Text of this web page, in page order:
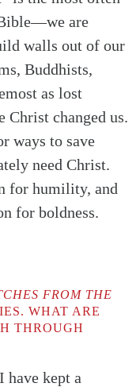
are
walls out of our
Buddhists,
as lost
Christ changed us.
ways to save
need Christ.
for humility, and
for boldness.
FROM THE
WHAT ARE
THROUGH
have kept a